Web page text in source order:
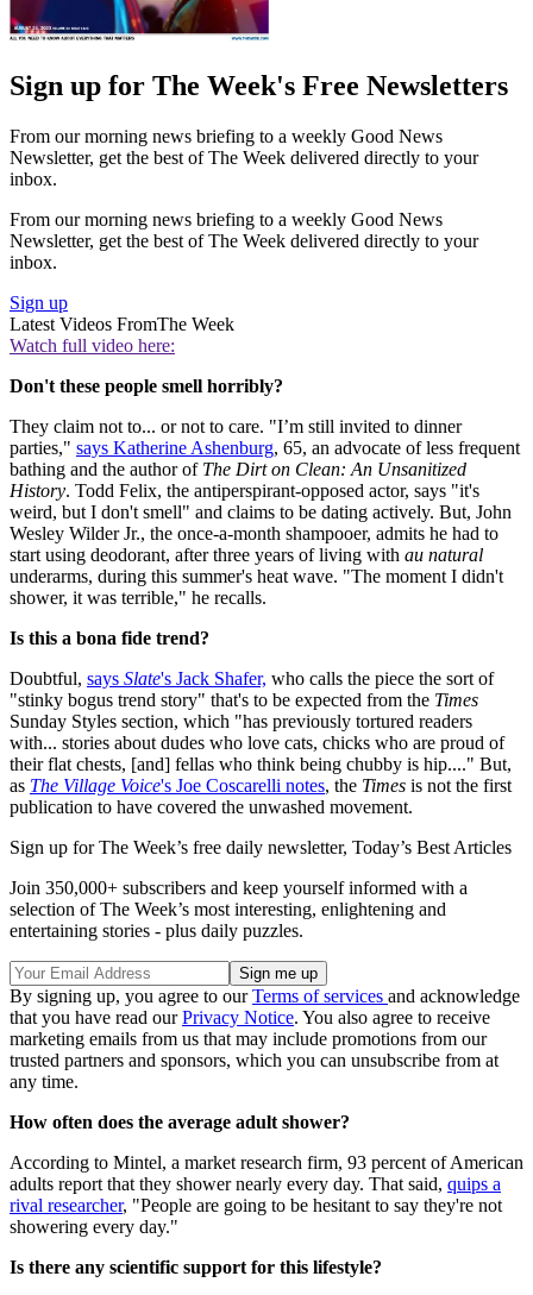
Sign up for The Week's Free Newsletters
From our morning news briefing to a weekly Good News
Newsletter, get the best of The Week delivered directly to your
inbox.
From our morning news briefing to a weekly Good News
Newsletter, get the best of The Week delivered directly to your
inbox.
Sign up
Latest Videos FromThe Week
Watch full video here:
Don't these people smell horribly?
They claim not to... or not to care. "I’m still invited to dinner
parties," says Katherine Ashenburg, 65, an advocate of less frequent
bathing and the author of The Dirt on Clean: An Unsanitized
History. Todd Felix, the antiperspirant-opposed actor, says "it's
weird, but I don't smell" and claims to be dating actively. But, John
Wesley Wilder Jr., the once-a-month shampooer, admits he had to
start using deodorant, after three years of living with au natural
underarms, during this summer's heat wave. "The moment I didn't
shower, it was terrible," he recalls.
Is this a bona fide trend?
Doubtful, says Slate's Jack Shafer, who calls the piece the sort of
"stinky bogus trend story" that's to be expected from the Times
Sunday Styles section, which "has previously tortured readers
with... stories about dudes who love cats, chicks who are proud of
their flat chests, [and] fellas who think being chubby is hip...." But,
as The Village Voice's Joe Coscarelli notes, the Times is not the first
publication to have covered the unwashed movement.
Sign up for The Week’s free daily newsletter, Today’s Best Articles
Join 350,000+ subscribers and keep yourself informed with a
selection of The Week’s most interesting, enlightening and
entertaining stories - plus daily puzzles.
By signing up, you agree to ourTerms of services and acknowledge
that you have read ourPrivacy Notice. You also agree to receive
marketing emails from us that may include promotions from our
trusted partners and sponsors, which you can unsubscribe from at
any time.
How often does the average adult shower?
According to Mintel, a market research firm, 93 percent of American
adults report that they shower nearly every day. That said, quips a
rival researcher, "People are going to be hesitant to say they're not
showering every day."
Is there any scientific support for this lifestyle?